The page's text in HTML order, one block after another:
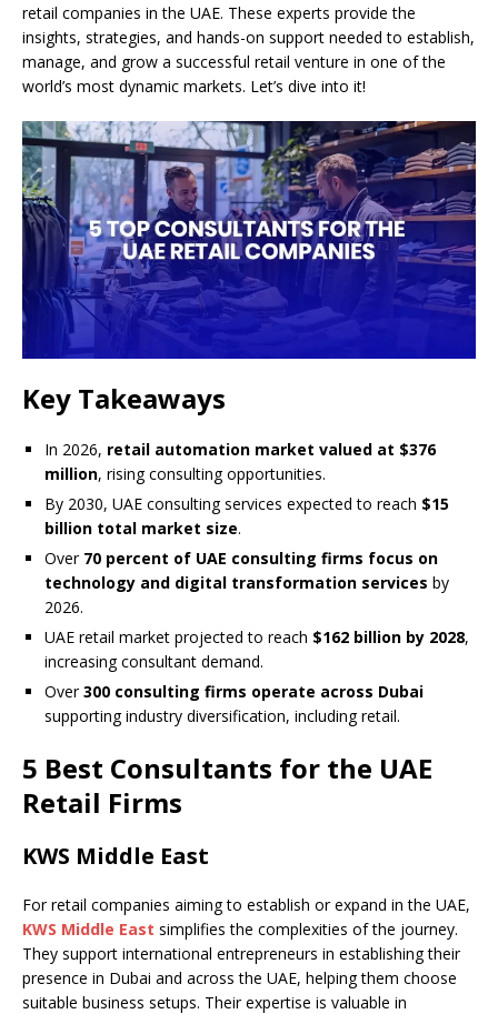
retail companies in the UAE. These experts provide the
insights, strategies, and hands-on support needed to establish,
manage, and grow a successful retail venture in one of the
world’s most dynamic markets. Let’s dive into it!
Key Takeaways
In 2026, retail automation market valued at $376
million, rising consulting opportunities.
By 2030, UAE consulting services expected to reach $15
billion total market size.
Over 70 percent of UAE consulting firms focus on
technology and digital transformation services by
2026.
UAE retail market projected to reach $162 billion by 2028,
increasing consultant demand.
Over300 consulting firms operate across Dubai
supporting industry diversification, including retail.
5 Best Consultants for the UAE
Retail Firms
KWS Middle East
For retail companies aiming to establish or expand in the UAE,
KWS Middle East simplifies the complexities of the journey.
They support international entrepreneurs in establishing their
presence in Dubai and across the UAE, helping them choose
suitable business setups. Their expertise is valuable in